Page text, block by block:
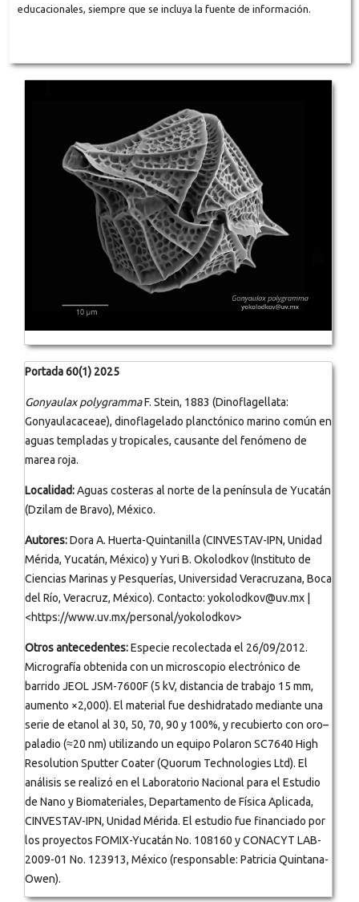
educacionales, siempre que se incluya la fuente de información.
Portada 60(1) 2025
Gonyaulax polygrammaF. Stein, 1883 (Dinoflagellata:
Gonyaulacaceae), dinoflagelado planctónico marino común en
aguas templadas y tropicales, causante del fenómeno de
marea roja.
Localidad:Aguas costeras al norte de la península de Yucatán
(Dzilam de Bravo), México.
Autores:Dora A. Huerta-Quintanilla (CINVESTAV-IPN, Unidad
Mérida, Yucatán, México) y Yuri B. Okolodkov (Instituto de
Ciencias Marinas y Pesquerías, Universidad Veracruzana, Boca
del Río, Veracruz, México). Contacto: yokolodkov@uv.mx |
<https://www.uv.mx/personal/yokolodkov>
Otros antecedentes:Especie recolectada el 26/09/2012.
Micrografía obtenida con un microscopio electrónico de
barrido JEOL JSM-7600F (5 kV, distancia de trabajo 15 mm,
aumento ×2,000). El material fue deshidratado mediante una
serie de etanol al 30, 50, 70, 90 y 100%, y recubierto con oro–
paladio (≈20 nm) utilizando un equipo Polaron SC7640 High
Resolution Sputter Coater (Quorum Technologies Ltd). El
análisis se realizó en el Laboratorio Nacional para el Estudio
de Nano y Biomateriales, Departamento de Física Aplicada,
CINVESTAV-IPN, Unidad Mérida. El estudio fue financiado por
los proyectos FOMIX-Yucatán No. 108160 y CONACYT LAB-
2009-01 No. 123913, México (responsable: Patricia Quintana-
Owen).